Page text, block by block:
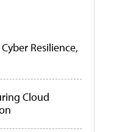
Resilience,
Cloud